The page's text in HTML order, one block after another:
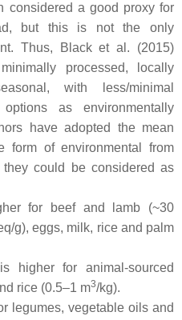
considered a good proxy for
but this is not the only
Thus, Black et al. (2015)
processed, locally
with less/minimal
as environmentally
have adopted the mean
form of environmental from
could be considered as
for beef and lamb (~30
g), eggs, milk, rice and palm
higher for animal-sourced
rice (0.5–1 m3/kg).
legumes, vegetable oils and